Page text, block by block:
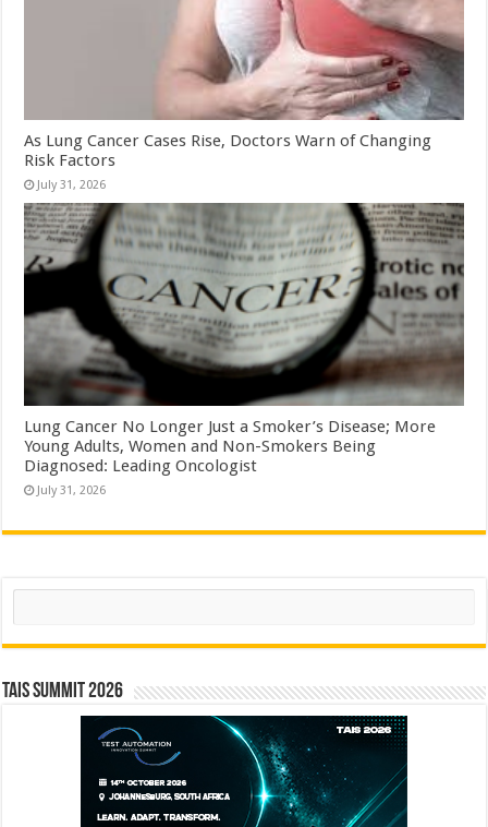
As Lung Cancer Cases Rise, Doctors Warn of Changing
Risk Factors
July 31, 2026
Lung Cancer No Longer Just a Smoker’s Disease; More
Young Adults, Women and Non-Smokers Being
Diagnosed: Leading Oncologist
July 31, 2026
Search
TAIS Summit 2026